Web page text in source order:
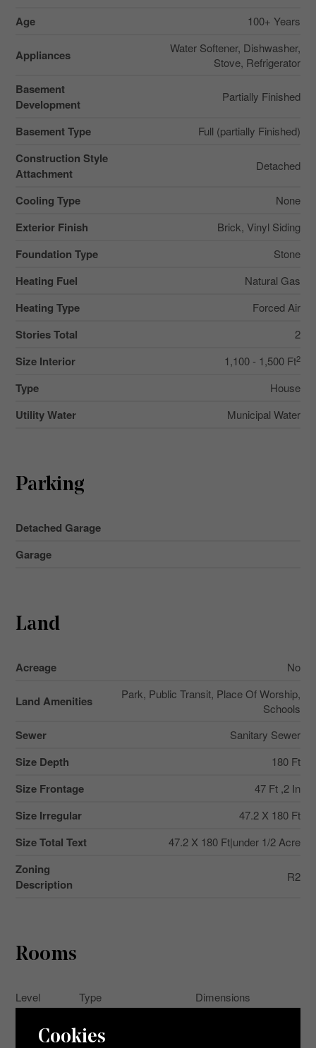
Age 100+ Years
Appliances
Water Softener, Dishwasher,
Stove, Refrigerator
Basement
Development
Partially Finished
Basement Type Full (partially Finished)
Construction Style
Attachment
Detached
Cooling Type None
Exterior Finish Brick, Vinyl Siding
Foundation Type Stone
Heating Fuel Natural Gas
Heating Type Forced Air
Stories Total 2
Size Interior 1,100 - 1,500 Ft2
Type House
Utility Water Municipal Water
Parking
Detached Garage
Garage
Land
Acreage No
Land Amenities
Park, Public Transit, Place Of Worship,
Schools
Sewer Sanitary Sewer
Size Depth 180 Ft
Size Frontage 47 Ft ,2 In
Size Irregular 47.2 X 180 Ft
Size Total Text 47.2 X 180 Ft|under 1/2 Acre
Zoning
Description
R2
Rooms
Level Type
Dimensions
Level
Bathroom
Cookies